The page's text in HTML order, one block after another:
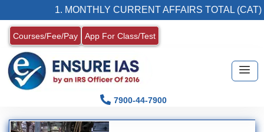
1. MONTHLY CURRENT AFFAIRS TOTAL (CAT)
Courses/Fee/Pay App For Class/Test
7900-44-7900